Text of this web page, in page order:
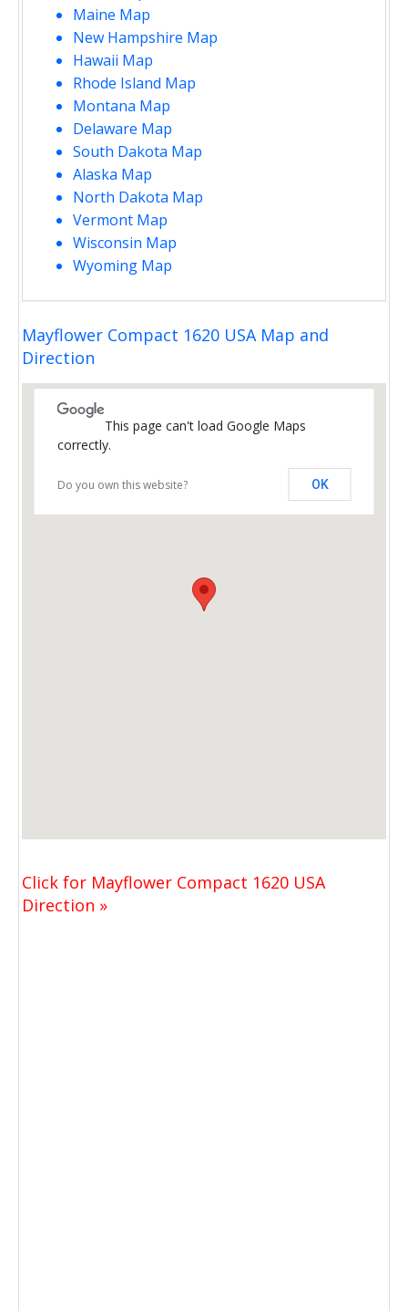
Maine Map
New Hampshire Map
Hawaii Map
Rhode Island Map
Montana Map
Delaware Map
South Dakota Map
Alaska Map
North Dakota Map
Vermont Map
Wisconsin Map
Wyoming Map
Mayflower Compact 1620 USA Map and
Direction
This page can't load Google Maps
correctly.
Do you own this website? OK
Click for Mayflower Compact 1620 USA
Direction »